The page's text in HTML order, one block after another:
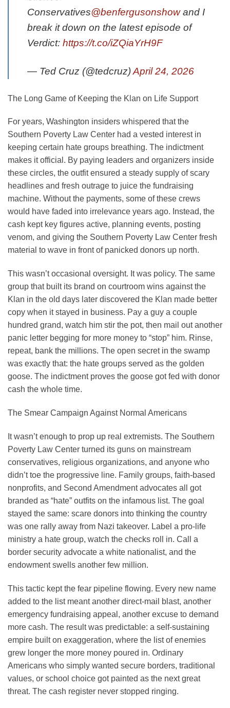
Conservatives@benfergusonshowand I
break it down on the latest episode of
Verdict: https://t.co/iZQiaYrH9F
— Ted Cruz (@tedcruz)April 24, 2026
The Long Game of Keeping the Klan on Life Support
For years, Washington insiders whispered that the
Southern Poverty Law Center had a vested interest in
keeping certain hate groups breathing. The indictment
makes it official. By paying leaders and organizers inside
these circles, the outfit ensured a steady supply of scary
headlines and fresh outrage to juice the fundraising
machine. Without the payments, some of these crews
would have faded into irrelevance years ago. Instead, the
cash kept key figures active, planning events, posting
venom, and giving the Southern Poverty Law Center fresh
material to wave in front of panicked donors up north.
This wasn’t occasional oversight. It was policy. The same
group that built its brand on courtroom wins against the
Klan in the old days later discovered the Klan made better
copy when it stayed in business. Pay a guy a couple
hundred grand, watch him stir the pot, then mail out another
panic letter begging for more money to “stop” him. Rinse,
repeat, bank the millions. The open secret in the swamp
was exactly that: the hate groups served as the golden
goose. The indictment proves the goose got fed with donor
cash the whole time.
The Smear Campaign Against Normal Americans
It wasn’t enough to prop up real extremists. The Southern
Poverty Law Center turned its guns on mainstream
conservatives, religious organizations, and anyone who
didn’t toe the progressive line. Family groups, faith-based
nonprofits, and Second Amendment advocates all got
branded as “hate” outfits on the infamous list. The goal
stayed the same: scare donors into thinking the country
was one rally away from Nazi takeover. Label a pro-life
ministry a hate group, watch the checks roll in. Call a
border security advocate a white nationalist, and the
endowment swells another few million.
This tactic kept the fear pipeline flowing. Every new name
added to the list meant another direct-mail blast, another
emergency fundraising appeal, another excuse to demand
more cash. The result was predictable: a self-sustaining
empire built on exaggeration, where the list of enemies
grew longer the more money poured in. Ordinary
Americans who simply wanted secure borders, traditional
values, or school choice got painted as the next great
threat. The cash register never stopped ringing.